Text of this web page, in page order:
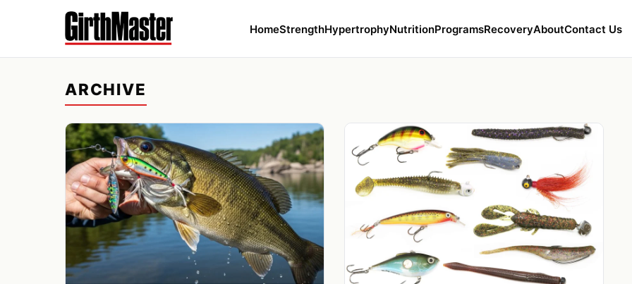
HomeStrengthHypertrophyNutritionProgramsRecoveryAboutContact Us
ARCHIVE